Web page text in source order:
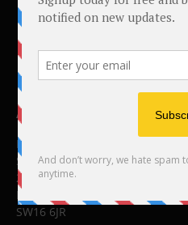
ABOUT US
BBC Money
Studios B to F
26 Lewin Road
London
SW16 6JR